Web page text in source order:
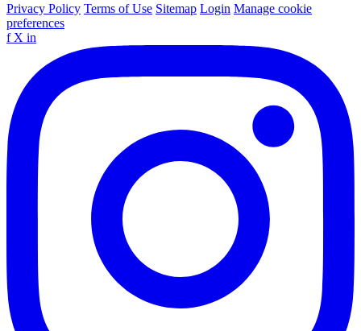
Privacy Policy Terms of Use Sitemap Login Manage cookie
preferences
f X in